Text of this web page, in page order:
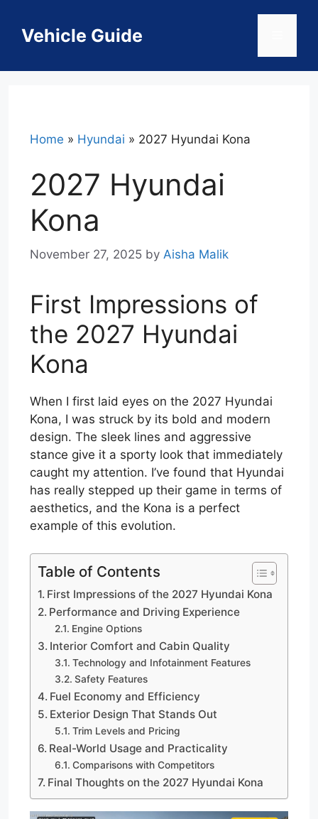
contentVehicle Guide
Home » Hyundai » 2027 Hyundai Kona
2027 Hyundai
Kona
November 27, 2025 by Aisha Malik
First Impressions of
the 2027 Hyundai
Kona
When I first laid eyes on the 2027 Hyundai
Kona, I was struck by its bold and modern
design. The sleek lines and aggressive
stance give it a sporty look that immediately
caught my attention. I’ve found that Hyundai
has really stepped up their game in terms of
aesthetics, and the Kona is a perfect
example of this evolution.
Table of Contents
First Impressions of the 2027 Hyundai Kona
Performance and Driving Experience
Engine Options
Interior Comfort and Cabin Quality
Technology and Infotainment Features
Safety Features
Fuel Economy and Efficiency
Exterior Design That Stands Out
Trim Levels and Pricing
Real-World Usage and Practicality
Comparisons with Competitors
Final Thoughts on the 2027 Hyundai Kona